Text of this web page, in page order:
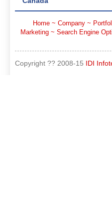
Home~ Company~
Marketing~ Search Engine
Copyright ?? 2008-15 IDI